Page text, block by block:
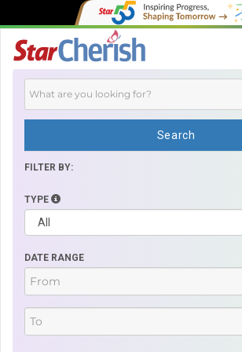
Search
FILTER BY:
TYPE
DATE RANGE